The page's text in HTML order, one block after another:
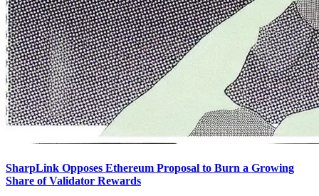
SharpLink Opposes Ethereum Proposal to Burn a Growing
Share of Validator Rewards